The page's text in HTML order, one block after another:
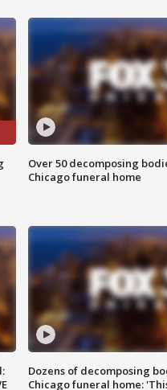
Over 50 decomposing
Chicago funeral home
Dozens of decomposing
Chicago funeral home: